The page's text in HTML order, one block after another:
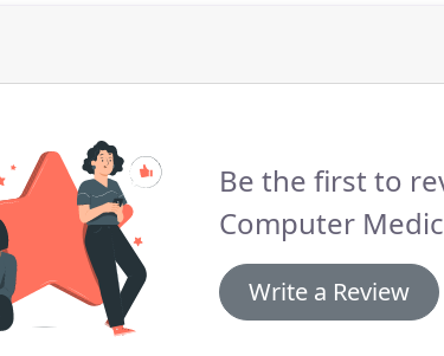
Be the first to
Computer
Write a Review